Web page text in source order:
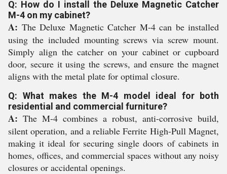
Q: How do I install the Deluxe Magnetic Catcher
M-4 on my cabinet?
A: The Deluxe Magnetic Catcher M-4 can be installed
using the included mounting screws via screw mount.
Simply align the catcher on your cabinet or cupboard
door, secure it using the screws, and ensure the magnet
aligns with the metal plate for optimal closure.
Q: What makes the M-4 model ideal for both
residential and commercial furniture?
A: The M-4 combines a robust, anti-corrosive build,
silent operation, and a reliable Ferrite High-Pull Magnet,
making it ideal for securing single doors of cabinets in
homes, offices, and commercial spaces without any noisy
closures or accidental openings.